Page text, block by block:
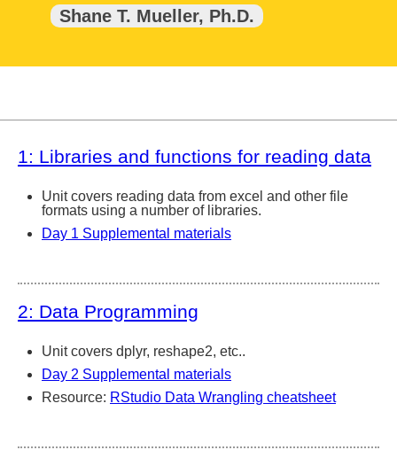
Shane T. Mueller, Ph.D.
1: Libraries and functions for reading data
Unit covers reading data from excel and other file
formats using a number of libraries.
Day 1 Supplemental materials
2: Data Programming
Unit covers dplyr, reshape2, etc..
Day 2 Supplemental materials
Resource: RStudio Data Wrangling cheatsheet